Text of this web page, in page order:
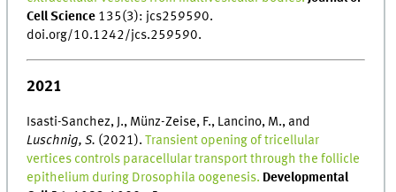
Cell Science 135(3): jcs259590.
doi.org/10.1242/jcs.259590.
2021
Isasti-Sanchez, J., Münz-Zeise, F., Lancino, M., and
Luschnig, S. (2021).Transient opening of tricellular
vertices controls paracellular transport through the follicle
epithelium during Drosophila oogenesis. Developmental